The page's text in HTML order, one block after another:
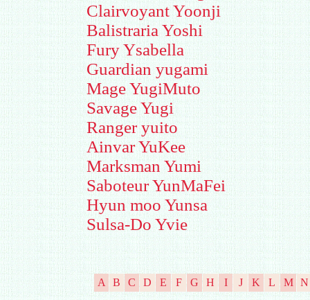
Clairvoyant Yoonji
Balistraria Yoshi
Fury Ysabella
Guardian yugami
Mage YugiMuto
Savage Yugi
Ranger yuito
Ainvar YuKee
Marksman Yumi
Saboteur YunMaFei
Hyun moo Yunsa
Sulsa-Do Yvie
A B C D E F G H I J K L M N